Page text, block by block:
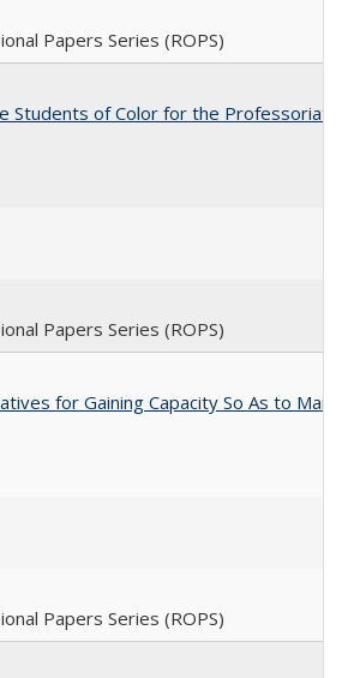
Papers Series (ROPS)
Students of Color for the Professoriate
Papers Series (ROPS)
for Gaining Capacity So As to
Papers Series (ROPS)